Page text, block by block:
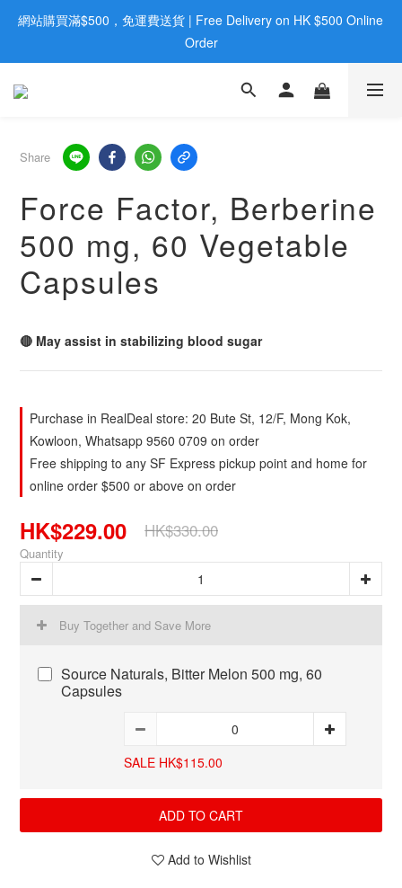
歡迎親臨旺角店購買：旺角弼街20號12樓B  |  RealDeal 保健品 |
WhatsApp 9560 0709
網站購買滿$500，免運費送貨 | Free Delivery on HK $500 Online
Order
歡迎親臨旺角店購買：旺角弼街20號12樓B  |  RealDeal 保健品 |
Share
Force Factor, Berberine
500 mg, 60 Vegetable
Capsules
🔴 May assist in stabilizing blood sugar
Purchase in RealDeal store: 20 Bute St, 12/F, Mong Kok,
Kowloon, Whatsapp 9560 0709 on order
Free shipping to any SF Express pickup point and home for
online order $500 or above on order
HK$229.00 HK$330.00
Quantity
Buy Together and Save More
Source Naturals, Bitter Melon 500 mg, 60
Capsules
SALE HK$115.00
ADD TO CART
Add to Wishlist